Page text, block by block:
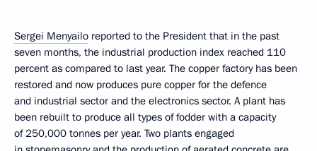
Sergei Menyailo reported to the President that in the past
seven months, the industrial production index reached 110
percent as compared to last year. The copper factory has been
restored and now produces pure copper for the defence
and industrial sector and the electronics sector. A plant has
been rebuilt to produce all types of fodder with a capacity
of 250,000 tonnes per year. Two plants engaged